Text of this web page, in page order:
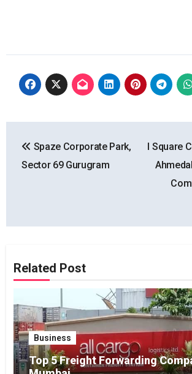
navigation
Spaze Corporate Park,
Sector 69 Gurugram
I Square
Related Post
Business
Top 5 Freight Forwarding